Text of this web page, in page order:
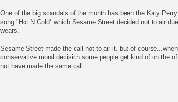
One of the big scandals of the month has been the Katy
song "Hot N Cold" which Sesame Street decided not to air
wears.
Sesame Street made the call not to air it, but of
conservative moral decision some people get kind of on the
not have made the same call.